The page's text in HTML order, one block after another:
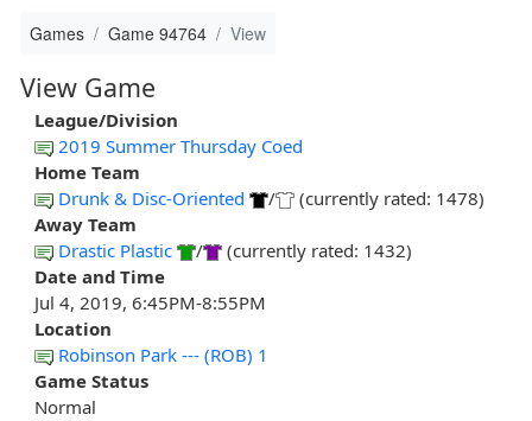
Games Game 94764 View
View Game
League/Division
2019 Summer Thursday Coed
Home Team
Drunk & Disc-Oriented
/
(currently rated: 1478)
Away Team
Drastic Plastic
/
(currently rated: 1432)
Date and Time
Jul 4, 2019, 6:45PM-8:55PM
Location
Robinson Park --- (ROB) 1
Game Status
Normal